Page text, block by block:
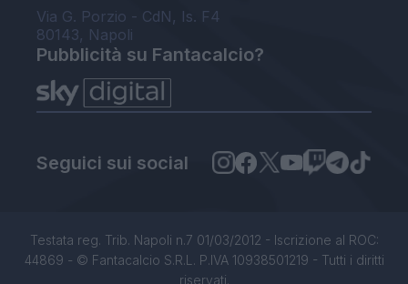
Via G. Porzio - CdN, Is. F4
80143, Napoli
Pubblicità su Fantacalcio?
Seguici sui social
Testata reg. Trib. Napoli n.7 01/03/2012 - Iscrizione al ROC:
44869 - © Fantacalcio S.R.L. P.IVA 10938501219 - Tutti i diritti
riservati.